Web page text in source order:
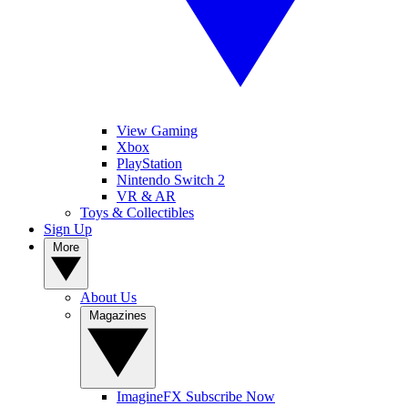
View Gaming
Xbox
PlayStation
Nintendo Switch 2
VR & AR
Toys & Collectibles
Sign Up
About Us
ImagineFX Subscribe Now